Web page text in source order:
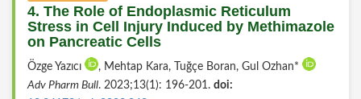
4. The Role of Endoplasmic Reticulum
Stress in Cell Injury Induced by Methimazole
on Pancreatic Cells
Özge Yazıcı
, Mehtap Kara, Tuğçe Boran, Gul Ozhan*
Adv Pharm Bull. 2023;13(1): 196-201. doi: